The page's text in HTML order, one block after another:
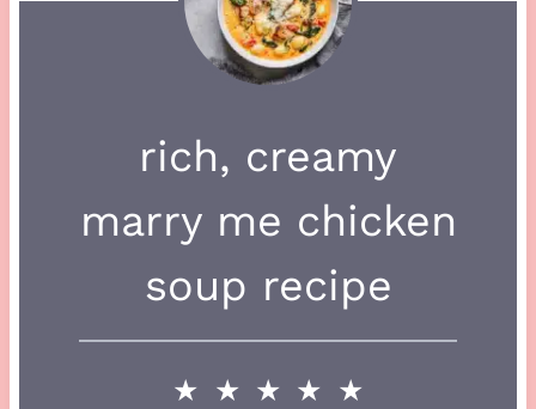
rich, creamy
marry me chicken
soup recipe
★ ★ ★ ★ ★